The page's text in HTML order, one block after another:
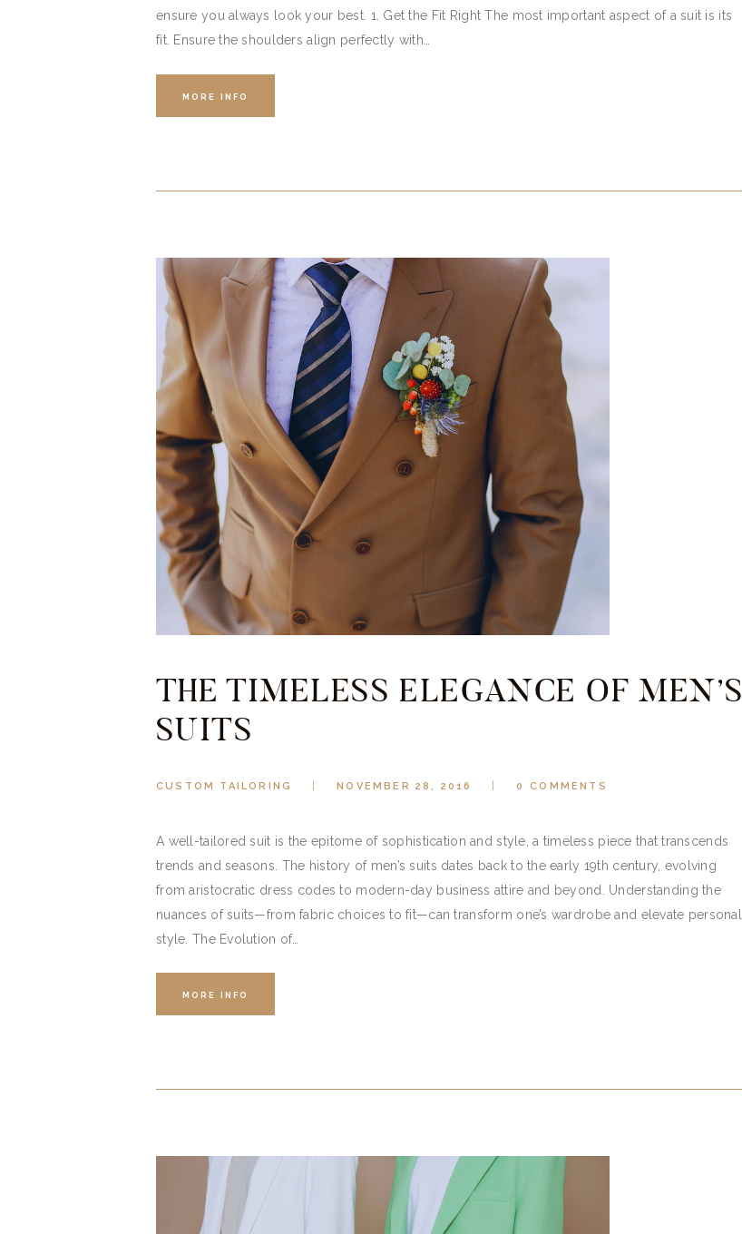
ensure you always look your best. 1. Get the Fit Right The most important aspect of a suit is its
fit. Ensure the shoulders align perfectly with…
MORE INFO
THE TIMELESS ELEGANCE OF MEN’S
SUITS
CUSTOM TAILORING NOVEMBER 28, 2016 0 COMMENTS
A well-tailored suit is the epitome of sophistication and style, a timeless piece that transcends
trends and seasons. The history of men’s suits dates back to the early 19th century, evolving
from aristocratic dress codes to modern-day business attire and beyond. Understanding the
nuances of suits—from fabric choices to fit—can transform one’s wardrobe and elevate personal
style. The Evolution of…
MORE INFO